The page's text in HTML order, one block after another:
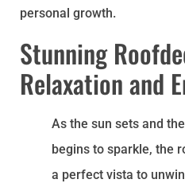
personal growth.
Stunning
Relaxation and
As the sun sets and
begins to sparkle, the
a perfect vista to